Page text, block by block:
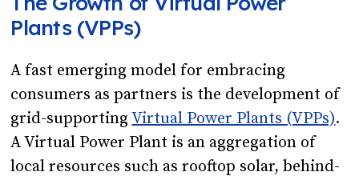
Plants (VPPs)
A fast emerging model for embracing
consumers as partners is the development of
grid-supportingVirtual Power Plants (VPPs).
A Virtual Power Plant is an aggregation of
local resources such as rooftop solar, behind-